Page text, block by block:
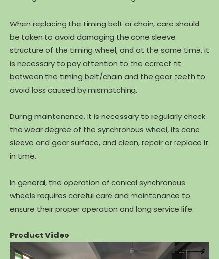
When replacing the timing belt or chain, care should
be taken to avoid damaging the cone sleeve
structure of the timing wheel, and at the same time, it
is necessary to pay attention to the correct fit
between the timing belt/chain and the gear teeth to
avoid loss caused by mismatching.
During maintenance, it is necessary to regularly check
the wear degree of the synchronous wheel, its cone
sleeve and gear surface, and clean, repair or replace it
in time.
In general, the operation of conical synchronous
wheels requires careful care and maintenance to
ensure their proper operation and long service life.
Product Video